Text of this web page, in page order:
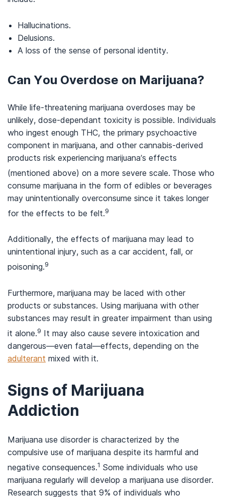
Hallucinations.
Delusions.
A loss of the sense of personal identity.
Can You Overdose on Marijuana?
While life-threatening marijuana overdoses may be
unlikely, dose-dependant toxicity is possible. Individuals
who ingest enough THC, the primary psychoactive
component in marijuana, and other cannabis-derived
products risk experiencing marijuana’s effects
(mentioned above) on a more severe scale. Those who
consume marijuana in the form of edibles or beverages
may unintentionally overconsume since it takes longer
for the effects to be felt.9
Additionally, the effects of marijuana may lead to
unintentional injury, such as a car accident, fall, or
poisoning.9
Furthermore, marijuana may be laced with other
products or substances. Using marijuana with other
substances may result in greater impairment than using
it alone.9 It may also cause severe intoxication and
dangerous—even fatal—effects, depending on the
adulterant mixed with it.
Signs of Marijuana
Addiction
Marijuana use disorder is characterized by the
compulsive use of marijuana despite its harmful and
negative consequences.1 Some individuals who use
marijuana regularly will develop a marijuana use disorder.
Research suggests that 9% of individuals who